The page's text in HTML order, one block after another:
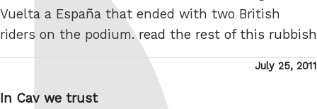
Vuelta a España that ended with two British
riders on the podium.read the rest of this rubbish
Posted
July 25, 2011
In Cav we trust